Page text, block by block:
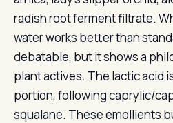
radish root ferment filtrate.
water works better than
debatable, but it shows a
plant actives. The lactic acid
portion, following caprylic/
squalane. These emollients